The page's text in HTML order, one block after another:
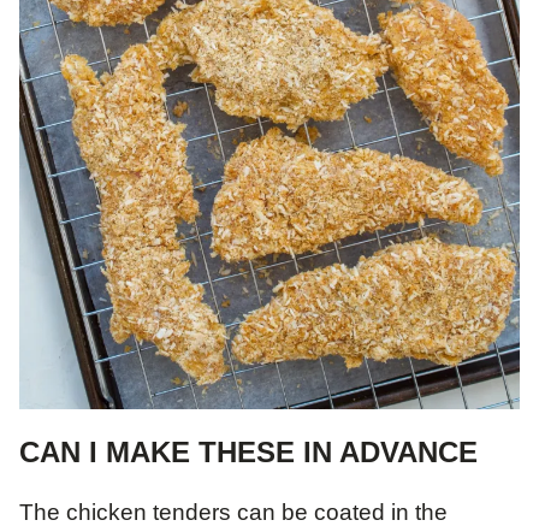
CAN I MAKE THESE IN ADVANCE
The chicken tenders can be coated in the